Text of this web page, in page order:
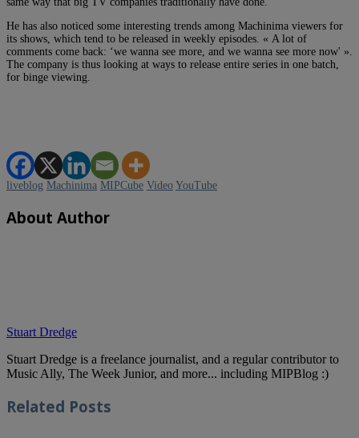
He has also noticed some interesting trends among Machinima viewers for
its shows, which tend to be released in weekly episodes. « A lot of
comments come back: ‘we wanna see more, and we wanna see more now' ».
The company is thus looking at ways to release entire series in one batch,
for binge viewing.
liveblog Machinima MIPCube Video YouTube
About Author
Stuart Dredge
Stuart Dredge is a freelance journalist, and a regular contributor to
Music Ally, The Week Junior, and more... including MIPBlog :)
Related Posts